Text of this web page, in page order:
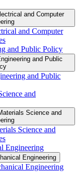
and Computer
and Computer
and Public Policy
and Public
and Public
and
Science and
Science and
Engineering
Engineering
Engineering